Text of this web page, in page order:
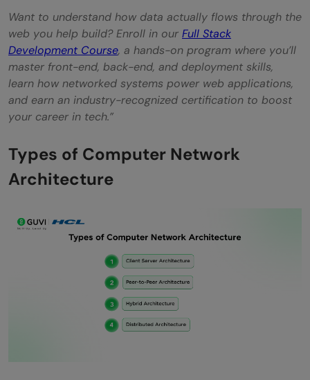
Want to understand how data actually flows through the
web you help build? Enroll in our Full Stack
Development Course, a hands-on program where you’ll
master front-end, back-end, and deployment skills,
learn how networked systems power web applications,
and earn an industry-recognized certification to boost
your career in tech.”
Types of Computer Network
Architecture